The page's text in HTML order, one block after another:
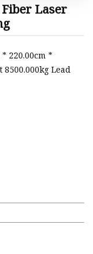
Laser
220.00cm *
Lead